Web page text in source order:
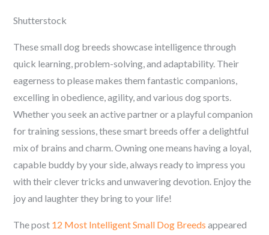
Shutterstock
These small dog breeds showcase intelligence through
quick learning, problem-solving, and adaptability. Their
eagerness to please makes them fantastic companions,
excelling in obedience, agility, and various dog sports.
Whether you seek an active partner or a playful companion
for training sessions, these smart breeds offer a delightful
mix of brains and charm. Owning one means having a loyal,
capable buddy by your side, always ready to impress you
with their clever tricks and unwavering devotion. Enjoy the
joy and laughter they bring to your life!
The post 12 Most Intelligent Small Dog Breeds appeared